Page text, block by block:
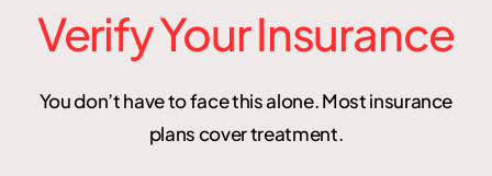
Verify Your Insurance
You don’t have to face this alone. Most insurance
plans cover treatment.